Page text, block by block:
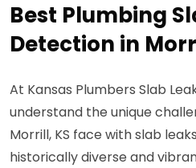
Best Plumbing
Detection in
At Kansas Plumbers Slab
understand the unique
Morrill, KS face with slab
historically diverse and